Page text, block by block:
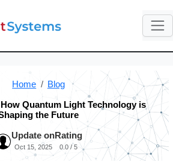
Home Blog
Quantum Light Technology is
the Future
Update on
Oct 15, 2025
Rating
0.0 / 5